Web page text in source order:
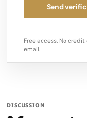
Send
Free access. No
email.
DISCUSSION